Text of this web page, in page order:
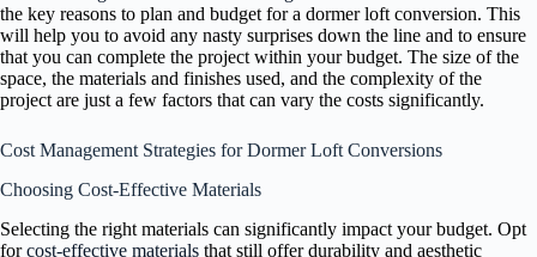
the key reasons to plan and budget for a dormer loft conversion. This
will help you to avoid any nasty surprises down the line and to ensure
that you can complete the project within your budget. The size of the
space, the materials and finishes used, and the complexity of the
project are just a few factors that can vary the costs significantly.
Cost Management Strategies for Dormer Loft Conversions
Choosing Cost-Effective Materials
Selecting the right materials can significantly impact your budget. Opt
forcost-effective materials that still offer durability and aesthetic